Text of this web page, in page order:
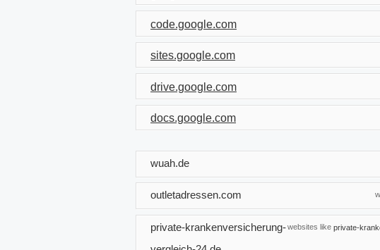
code.google.com
sites.google.com
drive.google.com
docs.google.com
wuah.de
outletadressen.com
websites like private-
private-krankenversicherung-